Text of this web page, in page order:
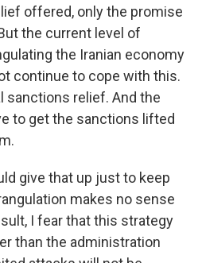
offered, only the promise
the current level of
the Iranian economy
continue to cope with this.
sanctions relief. And the
to get the sanctions lifted
give that up just to keep
makes no sense
I fear that this strategy
than the administration